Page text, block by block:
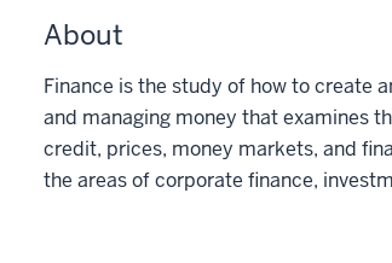
About
Finance is the study of how to create
and managing money that examines
credit, prices, money markets, and
the areas of corporate finance,